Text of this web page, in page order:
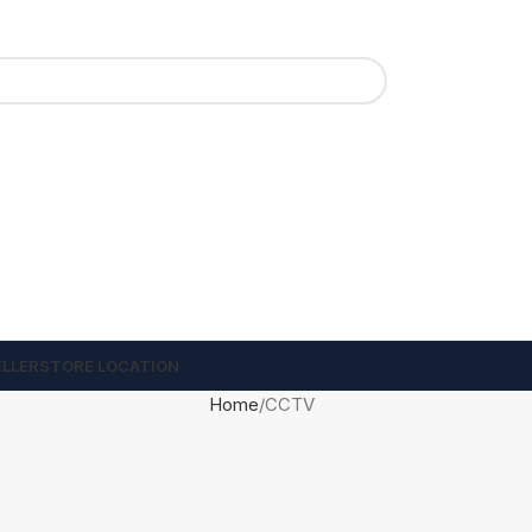
STORE LOCATION
Home CCTV